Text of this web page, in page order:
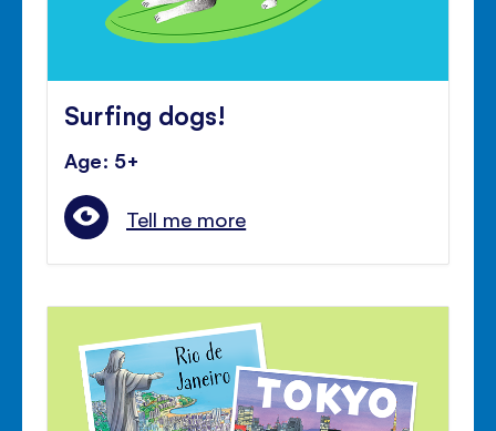
Surfing dogs!
Age: 5+
Tell me more